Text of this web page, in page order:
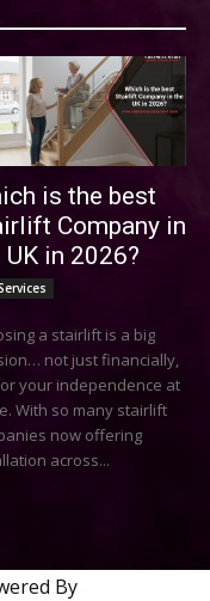
is the best
Company in
UK in 2026?
a stairlift is a big
not just financially,
your independence at
now offering
across...
By